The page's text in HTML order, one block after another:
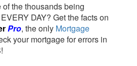
the thousands being
DAY? Get the facts on
Pro, the only Mortgage
your mortgage for errors in